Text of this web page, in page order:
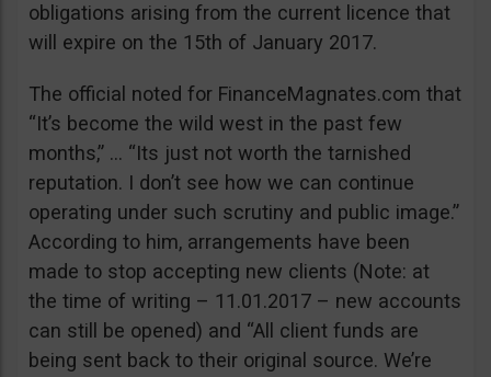
obligations arising from the current licence that
will expire on the 15th of January 2017.
The official noted for FinanceMagnates.com that
“It’s become the wild west in the past few
months,” … “Its just not worth the tarnished
reputation. I don’t see how we can continue
operating under such scrutiny and public image.”
According to him, arrangements have been
made to stop accepting new clients (Note: at
the time of writing – 11.01.2017 – new accounts
can still be opened) and “All client funds are
being sent back to their original source. We’re